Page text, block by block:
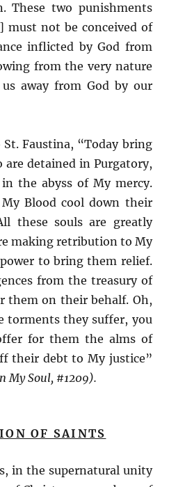
These two punishments
must not be conceived of
inflicted by God from
from the very nature
away from God by our
Faustina, “Today bring
are detained in Purgatory,
the abyss of My mercy.
Blood cool down their
these souls are greatly
making retribution to My
to bring them relief.
from the treasury of
them on their behalf. Oh,
torments they suffer, you
for them the alms of
their debt to My justice”
My Soul, #1209).
OF SAINTS
the supernatural unity